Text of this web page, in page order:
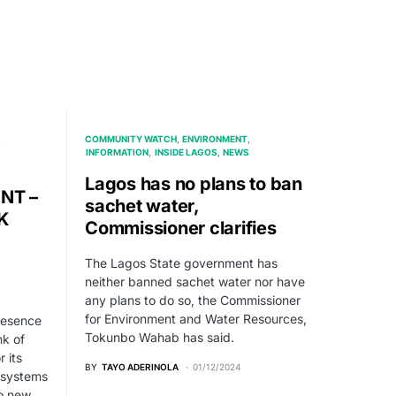
–
of
its
COMMUNITY WATCH ENVIRONMENT
INFORMATION INSIDE LAGOS NEWS
Lagos has no plans to ban
sachet water,
Commissioner clarifies
The Lagos State government has
neither banned sachet water nor have
any plans to do so, the Commissioner
for Environment and Water Resources,
Tokunbo Wahab has said.
BY TAYO ADERINOLA 01/12/2024